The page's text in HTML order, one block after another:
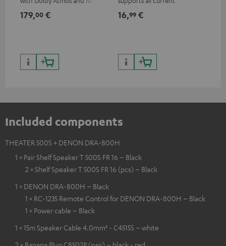
HDR10+ for superior picture
179,00 €
50/60p and 4K 3D
16,99 €
Included components
THEATER 500S + DENON DRA-800H
1 × Pair Shelf Speaker T 500S FR 16 – Black
2 × Shelf Speaker T 500S FR 16 (pcs) – Black
1 × DENON DRA-800H – Black
1 × RC-1235 Remote Control for DENON DRA-800H – Black
1 × Power cable – Black
1 × 15m Speaker Cable 4.0mm² - C4515S – white